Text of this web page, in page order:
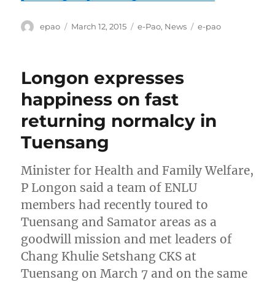
Author
epao
Posted
March 12, 2015 Categories
e-Pao, News Tags
e-pao
Longon expresses
happiness on fast
returning normalcy in
Tuensang
Minister for Health and Family Welfare,
P Longon said a team of ENLU
members had recently toured to
Tuensang and Samator areas as a
goodwill mission and met leaders of
Chang Khulie Setshang CKS at
Tuensang on March 7 and on the same